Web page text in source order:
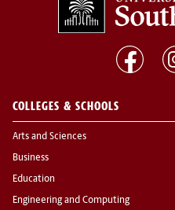
COLLEGES & SCHOOLS
Arts and Sciences
Business
Education
Engineering and Computing